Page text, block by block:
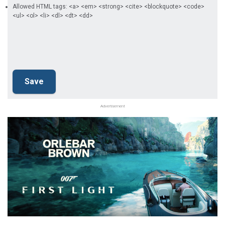
Allowed HTML tags: <a> <em> <strong> <cite> <blockquote> <code>
<ul> <ol> <li> <dl> <dt> <dd>
Advertisement